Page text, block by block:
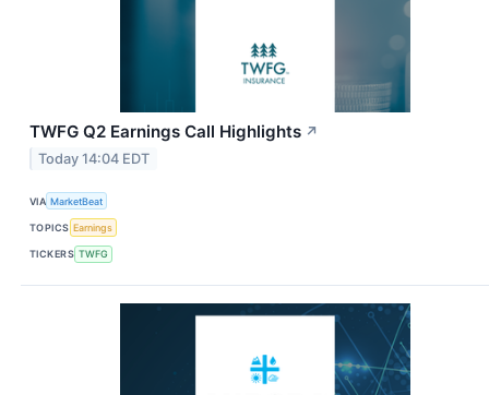
TWFG Q2 Earnings Call Highlights ↗
Today 14:04 EDT
VIA MarketBeat
TOPICS Earnings
TICKERS TWFG